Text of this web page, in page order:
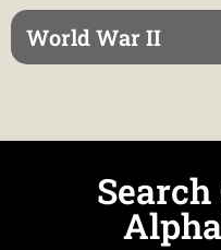
World War II